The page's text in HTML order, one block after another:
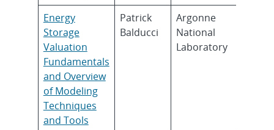
Energy
Storage
Valuation
Fundamentals
and Overview
of Modeling
Techniques
and Tools
Patrick
Balducci
Argonne
National
Laboratory